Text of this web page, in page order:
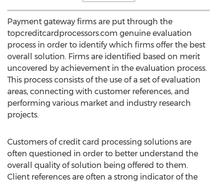
Payment gateway firms are put through the
topcreditcardprocessors.com genuine evaluation
process in order to identify which firms offer the best
overall solution. Firms are identified based on merit
uncovered by achievement in the evaluation process.
This process consists of the use of a set of evaluation
areas, connecting with customer references, and
performing various market and industry research
projects.
Customers of credit card processing solutions are
often questioned in order to better understand the
overall quality of solution being offered to them.
Client references are often a strong indicator of the